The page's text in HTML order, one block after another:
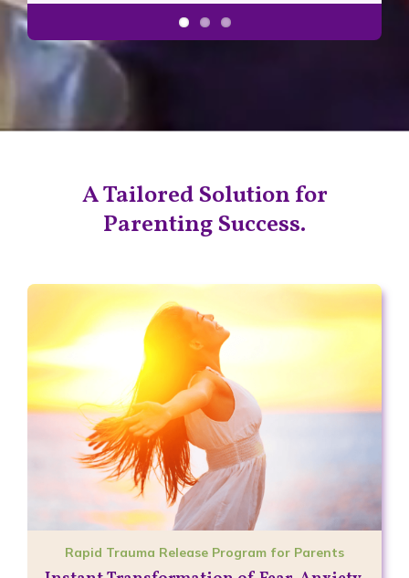
A Tailored Solution for
Parenting Success.
Rapid Trauma Release Program for Parents